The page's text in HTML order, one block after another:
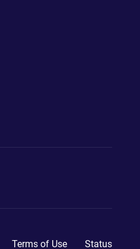
Terms of Use Status